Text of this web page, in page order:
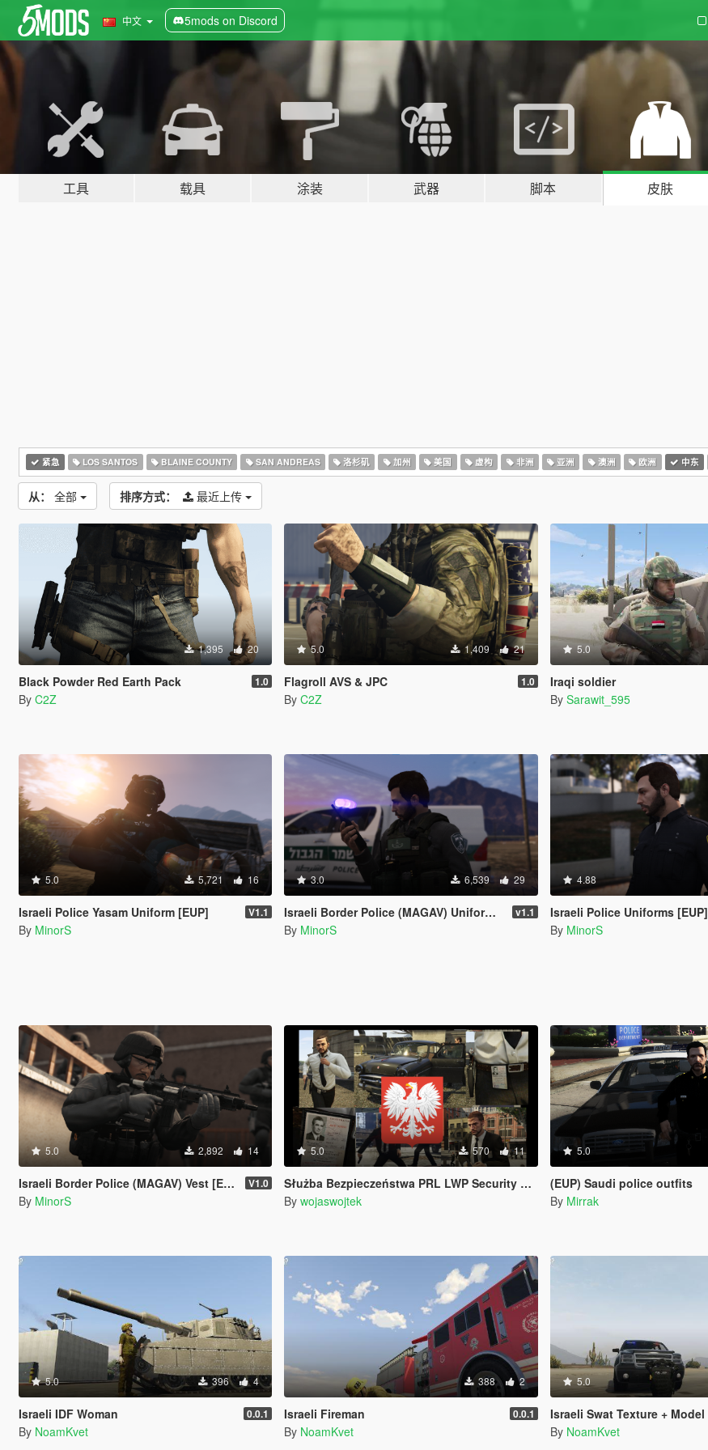
中文 5mods on Discord
工具 载具 涂装 武器 脚本 皮肤
紧急 LOS SANTOS BLAINE COUNTY SAN ANDREAS 洛杉矶 加州 美国 虚构 非洲 亚洲 澳洲 欧洲 中东
从： 全部 排序方式： 最近上传
1,395 20
Black Powder Red Earth Pack 1.0
By C2Z
5.0 1,409 21
Flagroll AVS & JPC 1.0
By C2Z
5.0
Iraqi soldier
By Sarawit_595
5.0 5,721 16
Israeli Police Yasam Uniform [EUP] V1.1
By MinorS
3.0 6,539 29
Israeli Border Police (MAGAV) Uniforms [EUP] v1.1
By MinorS
4.88
Israeli Police Uniforms [EUP]
By MinorS
5.0 2,892 14
Israeli Border Police (MAGAV) Vest [EUP] V1.0
By MinorS
5.0 570 11
Służba Bezpieczeństwa PRL LWP Security Service Poland Polska Polish Polski
By wojaswojtek
5.0
(EUP) Saudi police outfits
By Mirrak
5.0 396 4
Israeli IDF Woman 0.0.1
By NoamKvet
388 2
Israeli Fireman 0.0.1
By NoamKvet
5.0
Israeli Swat Texture + Model
By NoamKvet